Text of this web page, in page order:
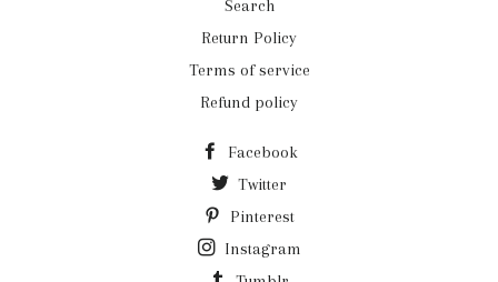
Search
Return Policy
Terms of service
Refund policy
Facebook
Twitter
Pinterest
Instagram